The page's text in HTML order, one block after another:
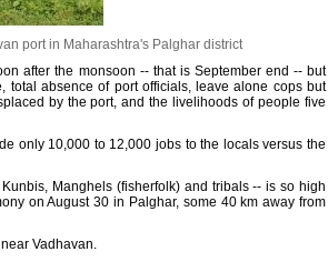
port in Maharashtra's Palghar district
after the monsoon -- that is September end -- but
total absence of port officials, leave alone cops but
by the port, and the livelihoods of people five
only 10,000 to 12,000 jobs to the locals versus the
Manghels (fisherfolk) and tribals -- is so high
on August 30 in Palghar, some 40 km away from
Vadhavan.